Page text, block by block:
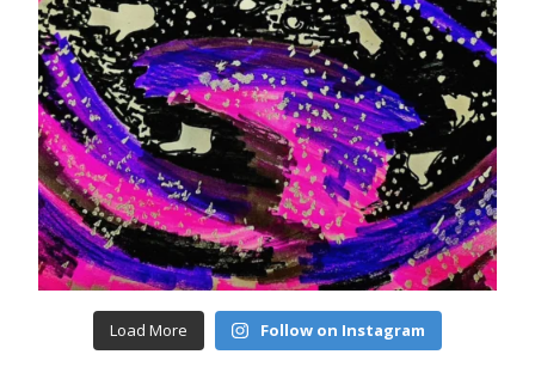
Load More Follow on Instagram